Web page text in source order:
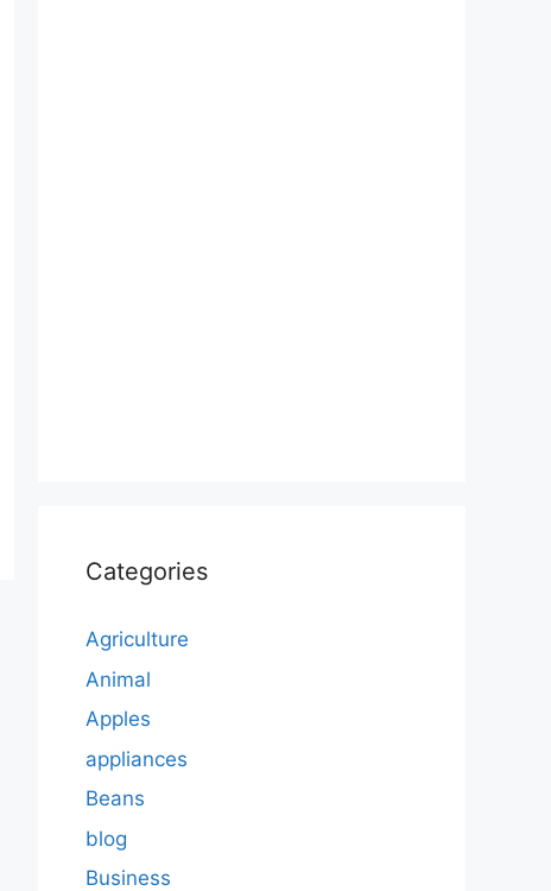
Categories
Agriculture
Animal
Apples
appliances
Beans
blog
Business